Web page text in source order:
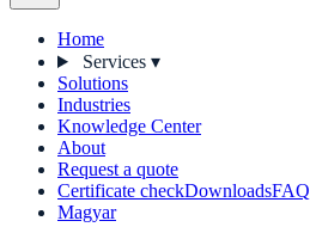
Home
Services ▾
Solutions
Industries
Knowledge Center
About
Request a quote
Certificate checkDownloadsFAQ
Magyar